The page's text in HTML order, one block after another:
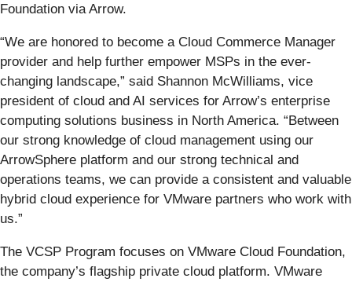
Foundation via Arrow.
“We are honored to become a Cloud Commerce Manager
provider and help further empower MSPs in the ever-
changing landscape,” said Shannon McWilliams, vice
president of cloud and AI services for Arrow’s enterprise
computing solutions business in North America. “Between
our strong knowledge of cloud management using our
ArrowSphere platform and our strong technical and
operations teams, we can provide a consistent and valuable
hybrid cloud experience for VMware partners who work with
us.”
The VCSP Program focuses on VMware Cloud Foundation,
the company’s flagship private cloud platform. VMware